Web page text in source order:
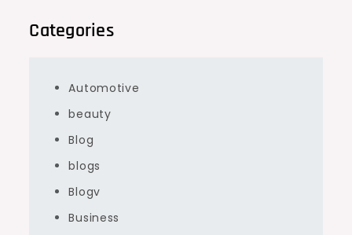
Categories
Automotive
beauty
Blog
blogs
Blogv
Business